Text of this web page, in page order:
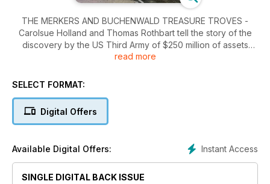
THE MERKERS AND BUCHENWALD TREASURE TROVES -
Carolsue Holland and Thomas Rothbart tell the story of the
discovery by the US Third Army of $250 million of assets
hidden by the Nazis in the German state of Thuringia.
Green tells the story of the last flight of Beaufort A9-228
United Kingdom - The Royal Gunpowder Factory Explosions
1940 - Bryn Elliott investigates the three explosions at the
Search Team - William C. C. Cavanagh visits the
Losheimergraben battlefield where the remains of several
soldiers have been discovered.
read more
SELECT FORMAT:
Digital Offers
Instant Access
Available Digital Offers:
SINGLE DIGITAL BACK ISSUE